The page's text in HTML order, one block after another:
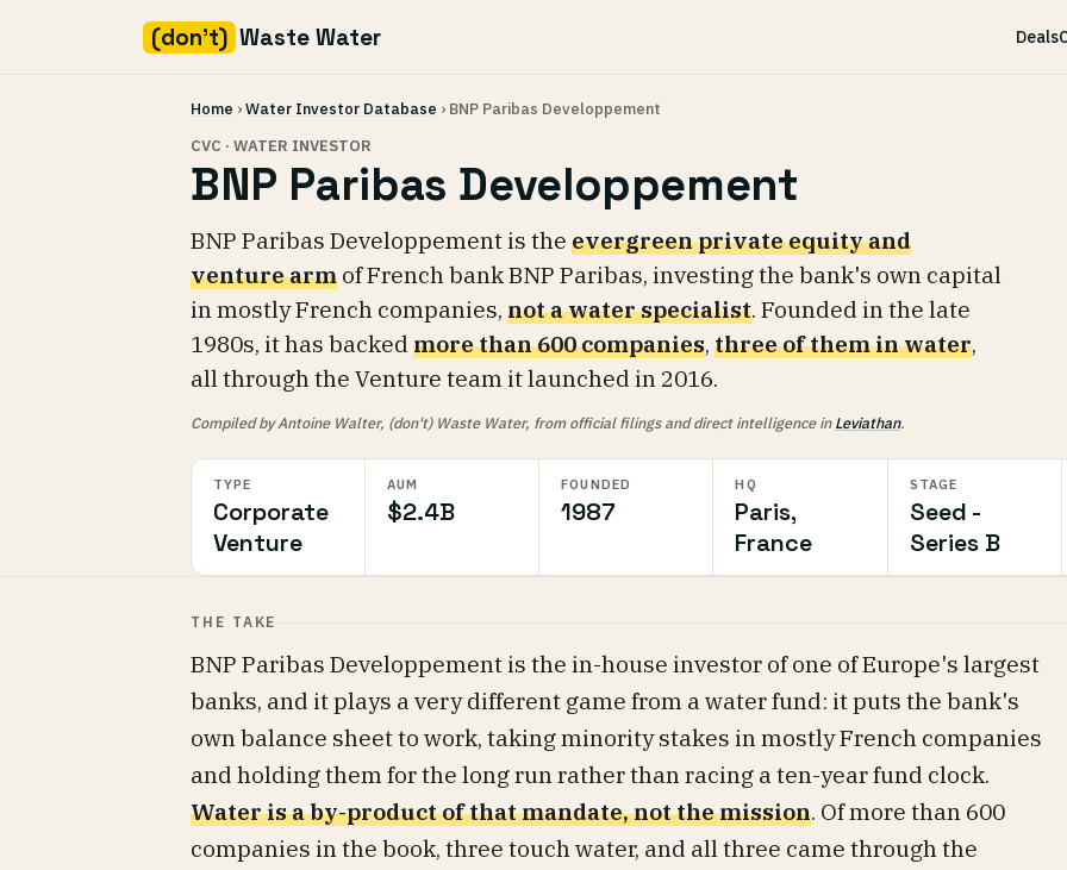
(don't) Waste Water Deals
Home ›Water Investor Database › BNP Paribas Developpement
CVC · WATER INVESTOR
BNP Paribas Developpement
BNP Paribas Developpement is the evergreen private equity and
venture arm of French bank BNP Paribas, investing the bank's own capital
in mostly French companies, not a water specialist. Founded in the late
1980s, it has backed more than 600 companies, three of them in water,
all through the Venture team it launched in 2016.
Compiled by Antoine Walter, (don't) Waste Water, from official filings and direct intelligence inLeviathan.
TYPE
Corporate
Venture
AUM
$2.4B
FOUNDED
1987
HQ
Paris,
France
STAGE
Seed -
Series B
THE TAKE
BNP Paribas Developpement is the in-house investor of one of Europe's largest
banks, and it plays a very different game from a water fund: it puts the bank's
own balance sheet to work, taking minority stakes in mostly French companies
and holding them for the long run rather than racing a ten-year fund clock.
Water is a by-product of that mandate, not the mission. Of more than 600
companies in the book, three touch water, and all three came through the